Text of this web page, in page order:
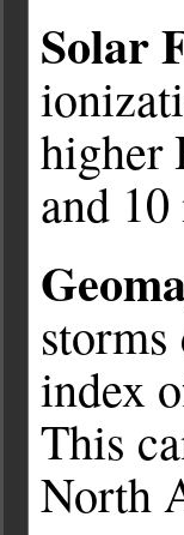
Solar
higher
and
index
This
North